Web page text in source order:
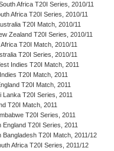
Africa T20I Series, 2010/11
Africa T20I Series, 2010/11
T20I Match, 2010/11
Zealand T20I Series, 2010/11
Africa T20I Match, 2010/11
T20I Series, 2010/11
Indies T20I Match, 2011
T20I Match, 2011
T20I Match, 2011
Lanka T20I Series, 2011
T20I Match, 2011
T20I Series, 2011
England T20I Series, 2011
Bangladesh T20I Match, 2011/12
Africa T20I Series, 2011/12